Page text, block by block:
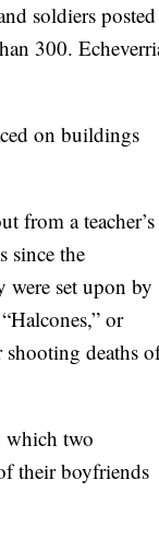
soldiers posted
300.
on buildings
from a teacher’s
since the
were set upon by
or
shooting deaths
which two
their boyfriends